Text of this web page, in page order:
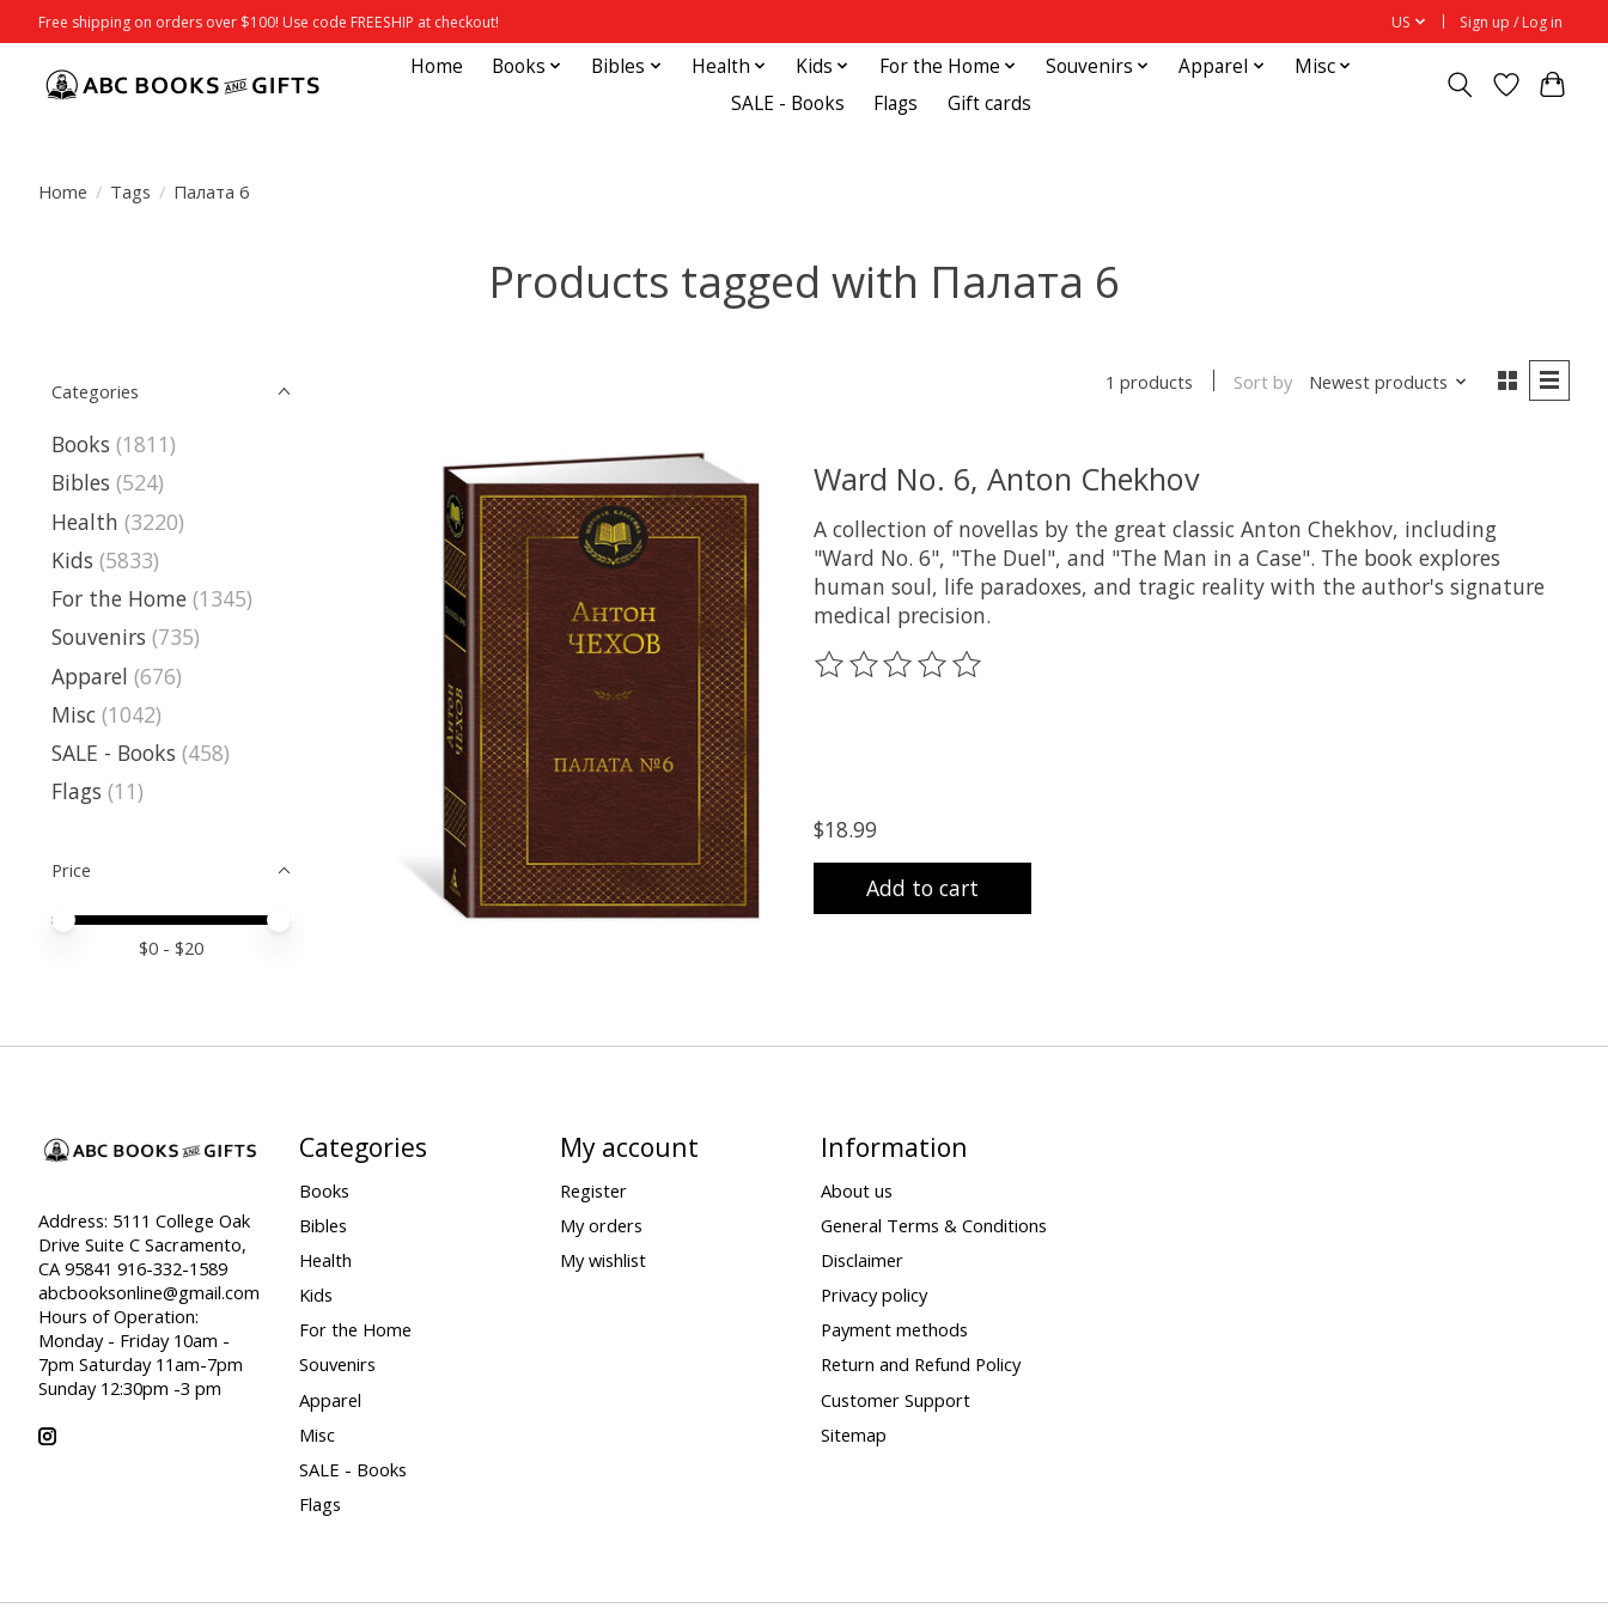
Free shipping on orders over $100! Use code FREESHIP at checkout! US Sign up / Log in
Home Books Bibles Health Kids For the Home Souvenirs Apparel
Misc
SALE - Books
Flags Gift cards
Home / Tags / Палата 6
Products tagged with Палата 6
Categories
Books (1811)
Bibles (524)
Health (3220)
Kids (5833)
For the Home (1345)
Souvenirs (735)
Apparel (676)
Misc (1042)
SALE - Books (458)
Flags (11)
Price
Price minimum value
Price maximum value
$0 - $20
1 products Sort by Newest products
Ward No. 6, Anton Chekhov
A collection of novellas by the great classic Anton Chekhov, including
"Ward No. 6", "The Duel", and "The Man in a Case". The book explores
human soul, life paradoxes, and tragic reality with the author's signature
medical precision.
The rating of this product is
$18.99
Add to cart
Address: 5111 College Oak
Drive Suite C Sacramento,
CA 95841 916-332-1589
abcbooksonline@gmail.com
Hours of Operation:
Monday - Friday 10am -
7pm Saturday 11am-7pm
Sunday 12:30pm -3 pm
Categories
Books
Bibles
Health
Kids
For the Home
Souvenirs
Apparel
Misc
SALE - Books
Flags
My account
Register
My orders
My wishlist
Information
About us
General Terms & Conditions
Disclaimer
Privacy policy
Payment methods
Return and Refund Policy
Customer Support
Sitemap